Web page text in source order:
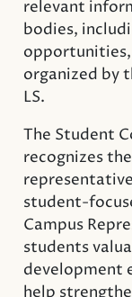
relevant
bodies,
organized by
LS.
The Student
recognizes
student-
Campus
students
development
help